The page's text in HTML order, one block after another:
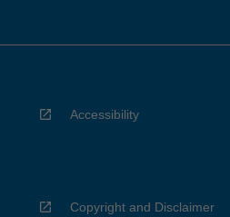
Accessibility
Copyright and Disclaimer